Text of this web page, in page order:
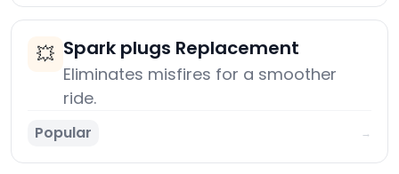
💥 Spark plugs Replacement
Eliminates misfires for a smoother
ride.
Popular →